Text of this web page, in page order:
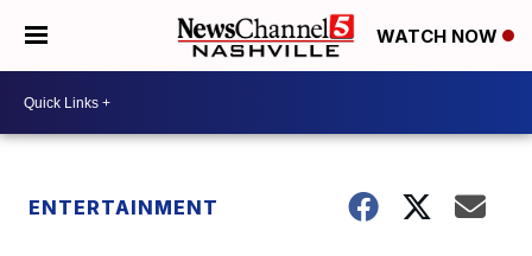
WATCH NOW
ENTERTAINMENT